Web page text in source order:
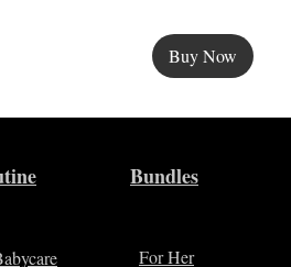
Buy Now
Bundles
For Her